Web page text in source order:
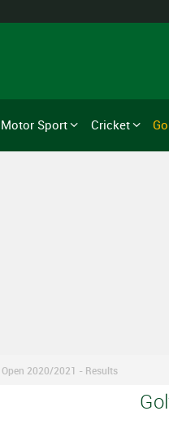
Motor Sport Cricket
2020/2021 - Results